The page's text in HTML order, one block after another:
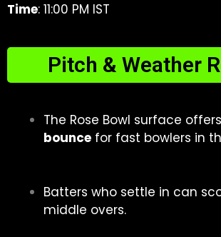
Time: 11:00 PM IST
Pitch & Weather
The Rose Bowl surface offers
bounce for fast bowlers in
Batters who settle in can
middle overs.